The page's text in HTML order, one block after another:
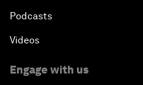
Podcasts
Videos
Engage with us